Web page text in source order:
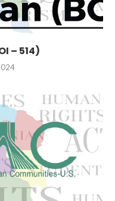
– 514)